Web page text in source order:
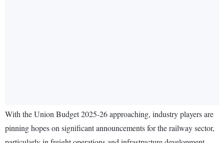
With the Union Budget 2025-26 approaching, industry players are
pinning hopes on significant announcements for the railway sector,